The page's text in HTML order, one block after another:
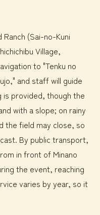
(Sai-no-Kuni
Village,
to "Tenku no
and staff will guide
is provided, though the
with a slope; on rainy
the field may close, so
By public transport,
in front of Minano
the event, reaching
varies by year, so it